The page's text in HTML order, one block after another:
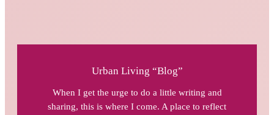
Urban Living “Blog”
When I get the urge to do a little writing and
sharing, this is where I come. A place to reflect